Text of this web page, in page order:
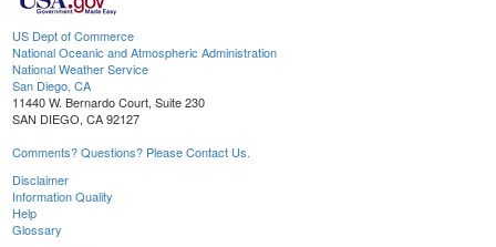
US Dept of Commerce
National Oceanic and Atmospheric Administration
National Weather Service
San Diego, CA
11440 W. Bernardo Court, Suite 230
SAN DIEGO, CA 92127
Comments? Questions? Please Contact Us.
Disclaimer
Information Quality
Help
Glossary